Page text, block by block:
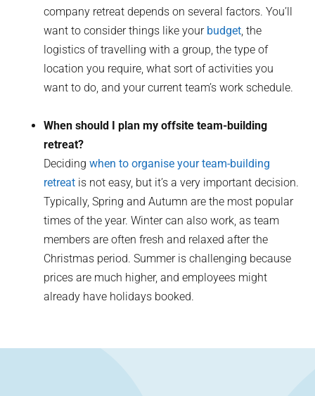
company retreat depends on several factors. You’ll
want to consider things like your budget, the
logistics of travelling with a group, the type of
location you require, what sort of activities you
want to do, and your current team’s work schedule.
When should I plan my offsite team-building
retreat?
Decidingwhen to organise your team-building
retreat is not easy, but it’s a very important decision.
Typically, Spring and Autumn are the most popular
times of the year. Winter can also work, as team
members are often fresh and relaxed after the
Christmas period. Summer is challenging because
prices are much higher, and employees might
already have holidays booked.